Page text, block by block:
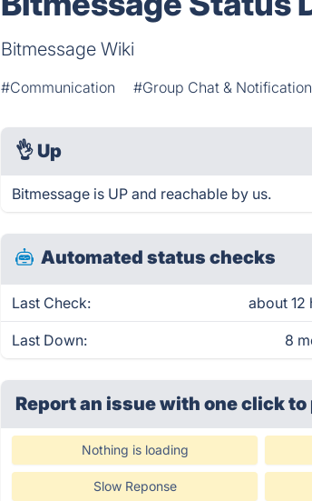
Bitmessage Wiki
#Communication #Group Chat &
👌 Up
Bitmessage is UP and reachable by us.
Automated status checks
Last Check: about 12
Last Down: 8
Report an issue with one clickto
Nothing is loading
Slow Reponse